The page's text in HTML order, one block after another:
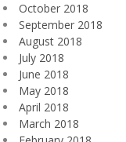
October 2018
September 2018
August 2018
July 2018
June 2018
May 2018
April 2018
March 2018